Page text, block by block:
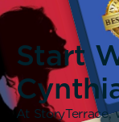
Start
At StoryTerrace,